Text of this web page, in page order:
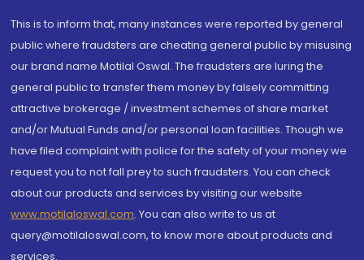
This is to inform that, many instances were reported by general
public where fraudsters are cheating general public by misusing
our brand name Motilal Oswal. The fraudsters are luring the
general public to transfer them money by falsely committing
attractive brokerage / investment schemes of share market
and/or Mutual Funds and/or personal loan facilities. Though we
have filed complaint with police for the safety of your money we
request you to not fall prey to such fraudsters. You can check
about our products and services by visiting our website
www.motilaloswal.com. You can also write to us at
query@motilaloswal.com, to know more about products and
services.